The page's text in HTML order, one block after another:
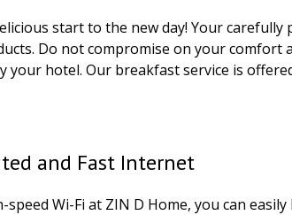
start to the new day! Your
Do not compromise on your
your hotel. Our breakfast service is
and Fast Internet
speed Wi-Fi at ZIN D Home, you can